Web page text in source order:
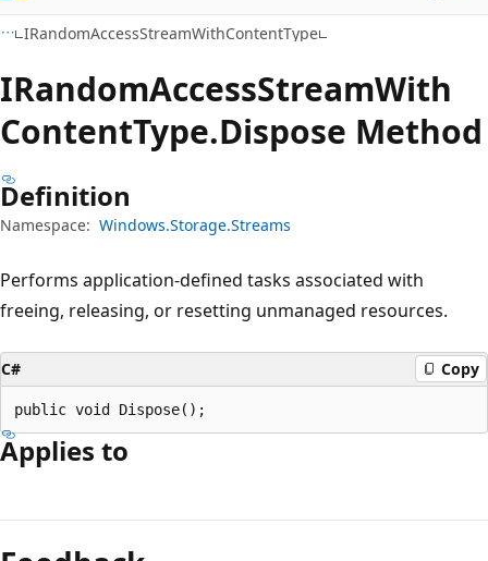
IRandomAccessStreamWithContentType
IRandomAccessStreamWith
ContentType.Dispose Method
Definition
Namespace: Windows.Storage.Streams
Performs application-defined tasks associated with
freeing, releasing, or resetting unmanaged resources.
C# Copy
public void Dispose();
Applies to
mode